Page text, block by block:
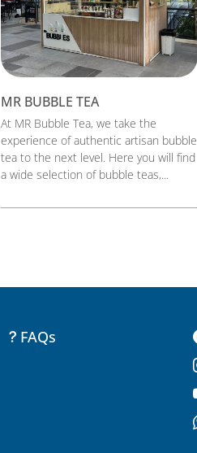
MR BUBBLE TEA
At MR Bubble Tea, we take the
experience of authentic artisan bubble
tea to the next level. Here you will find
a wide selection of bubble teas,...
FAQs